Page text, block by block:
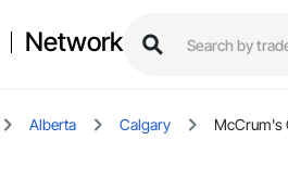
Network
Alberta Calgary McCrum's